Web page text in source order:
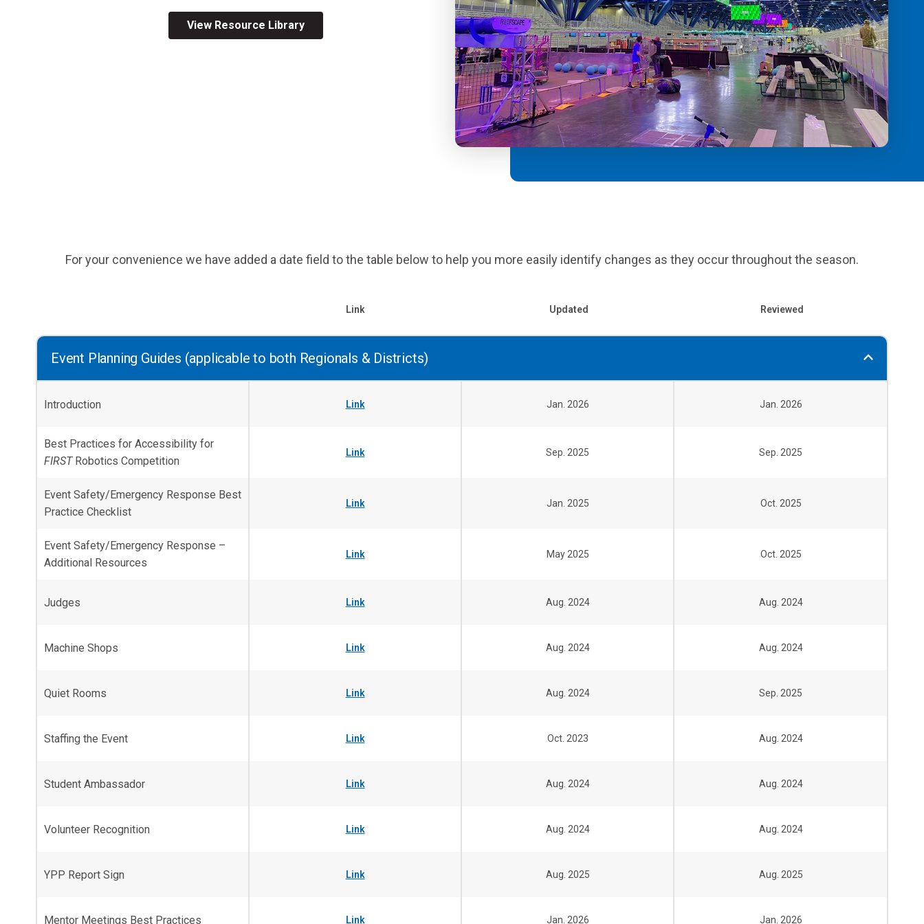
Across All Programs
Youth Protection
Program
Youth Registration
Classroom to Career &
Scholarships
FIRSTChampionship
Coaches & Mentors
Resources & Documentation
Alumni Groups
Resources & Documentation
View Resource Library
For your convenience we have added a date field to the table below to help you more easily identify changes as they occur throughout the season.
Link Updated Reviewed
Event Planning Guides (applicable to both Regionals & Districts)
Introduction Link Jan. 2026 Jan. 2026
Best Practices for Accessibility for
FIRSTRobotics Competition
Link Sep. 2025 Sep. 2025
Event Safety/Emergency Response Best
Practice Checklist
Link Jan. 2025 Oct. 2025
Event Safety/Emergency Response –
Additional Resources
Link May 2025 Oct. 2025
Judges Link Aug. 2024 Aug. 2024
Machine Shops Link Aug. 2024 Aug. 2024
Quiet Rooms Link Aug. 2024 Sep. 2025
Staffing the Event Link Oct. 2023 Aug. 2024
Student Ambassador Link Aug. 2024 Aug. 2024
Volunteer Recognition Link Aug. 2024 Aug. 2024
YPP Report Sign Link Aug. 2025 Aug. 2025
Mentor Meetings Best Practices Link Jan. 2026 Jan. 2026